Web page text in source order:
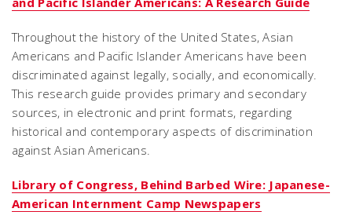
Throughout the history of the United States, Asian
Americans and Pacific Islander Americans have been
discriminated against legally, socially, and economically.
This research guide provides primary and secondary
sources, in electronic and print formats, regarding
historical and contemporary aspects of discrimination
against Asian Americans.
Library of Congress, Behind Barbed Wire: Japanese-
American Internment Camp Newspapers